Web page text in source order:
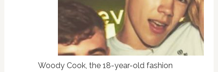
Woody Cook, the 18-year-old fashion